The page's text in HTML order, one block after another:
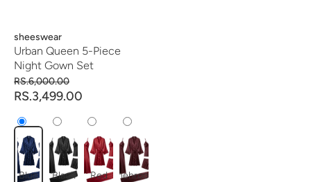
Vendor:
sheeswear
Urban Queen 5-Piece
Night Gown Set
RS.6,000.00
RS.3,499.00
Blue Black Red mehroon